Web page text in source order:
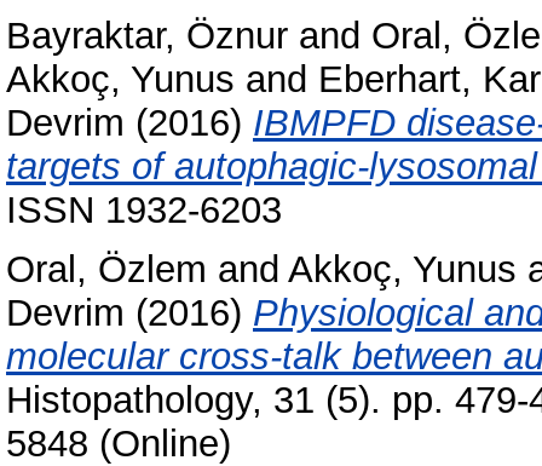
Bayraktar, Öznur and Oral,
Akkoç, Yunus and Eberhart,
Devrim (2016) IBMPFD
targets of autophagic-
ISSN 1932-6203
Oral, Özlem and Akkoç, Yunus
Devrim (2016) Physiological
molecular cross-talk between
Histopathology, 31 (5). pp.
5848 (Online)